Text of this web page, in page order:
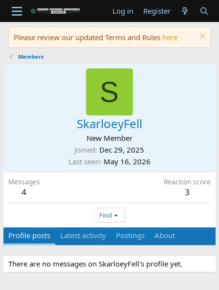
Log in Register
Please review our updated Terms and Rules here
Members
S
SkarloeyFell
New Member
Joined Dec 29, 2025
Last seen May 16, 2026
Messages
4
Reaction score
3
Find
Profile posts Latest activity Postings About
There are no messages on SkarloeyFell's profile yet.